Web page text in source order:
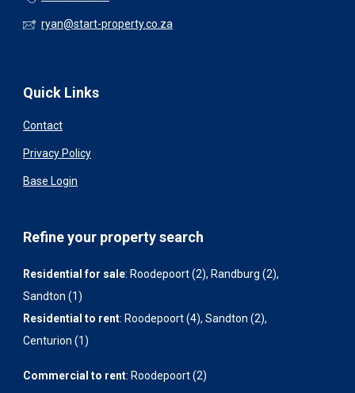
ryan@start-property.co.za
Quick Links
Contact
Privacy Policy
Base Login
Refine your property search
Residential for sale: Roodepoort (2), Randburg (2),
Sandton (1)
Residential to rent: Roodepoort (4), Sandton (2),
Centurion (1)
Commercial to rent: Roodepoort (2)